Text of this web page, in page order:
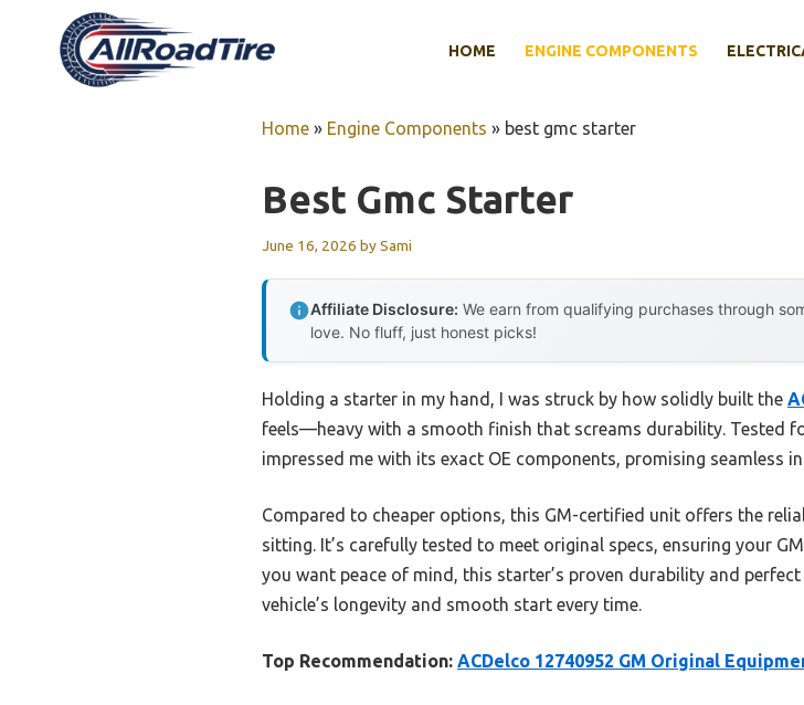
HOME ENGINE COMPONENTS
Home » Engine Components » best gmc starter
Best Gmc Starter
June 16, 2026 bySami
Affiliate Disclosure: We earn from qualifying purchases through
love. No fluff, just honest picks!
Holding a starter in my hand, I was struck by how solidly built the
feels—heavy with a smooth finish that screams durability. Tested
impressed me with its exact OE components, promising seamless
Compared to cheaper options, this GM-certified unit offers the
sitting. It’s carefully tested to meet original specs, ensuring your
you want peace of mind, this starter’s proven durability and
vehicle’s longevity and smooth start every time.
Top Recommendation: ACDelco 12740952 GM Original